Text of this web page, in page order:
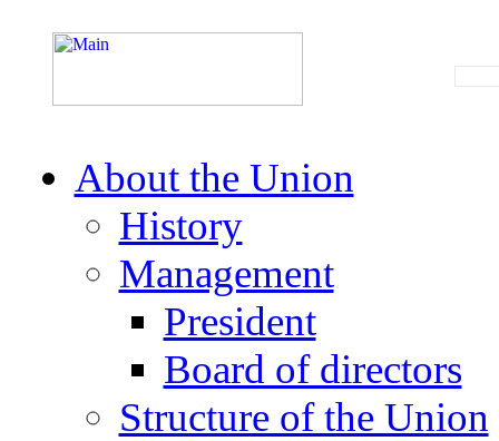
About the Union
History
Management
President
Board of directors
Structure of the Union